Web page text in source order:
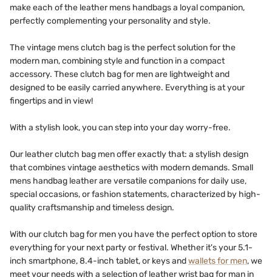
make each of the leather mens handbags a loyal companion,
perfectly complementing your personality and style.
The vintage mens clutch bag is the perfect solution for the
modern man, combining style and function in a compact
accessory. These clutch bag for men are lightweight and
designed to be easily carried anywhere. Everything is at your
fingertips and in view!
With a stylish look, you can step into your day worry-free.
Our leather clutch bag men offer exactly that: a stylish design
that combines vintage aesthetics with modern demands. Small
mens handbag leather are versatile companions for daily use,
special occasions, or fashion statements, characterized by high-
quality craftsmanship and timeless design.
With our clutch bag for men you have the perfect option to store
everything for your next party or festival. Whether it's your 5.1-
inch smartphone, 8.4-inch tablet, or keys andwallets for men, we
meet your needs with a selection of leather wrist bag for man in